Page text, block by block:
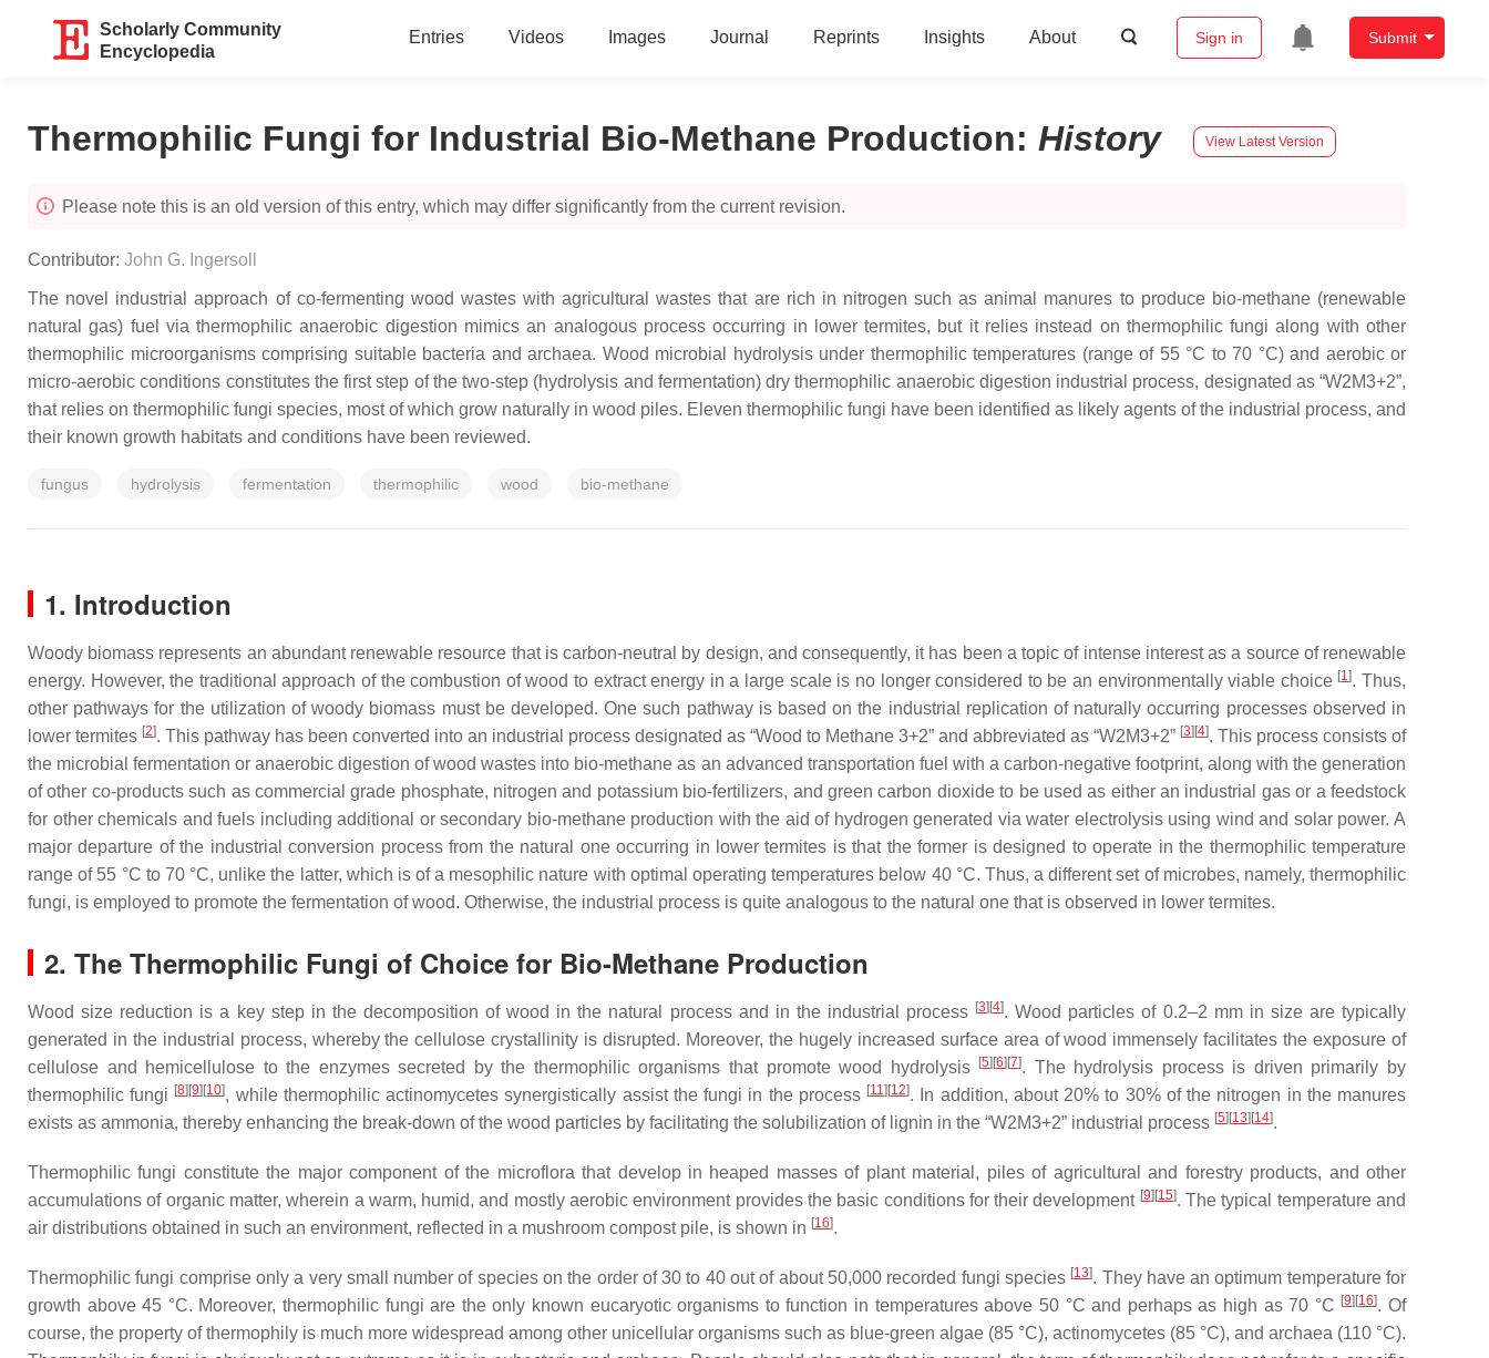
Scholarly Community
Encyclopedia
Entries Videos Images Journal Reprints Insights About Sign in Submit
Thermophilic Fungi for Industrial Bio-Methane Production: History View Latest Version
Please note this is an old version of this entry, which may differ significantly from the current revision.
Contributor: John G. Ingersoll
The novel industrial approach of co-fermenting wood wastes with agricultural wastes that are rich in nitrogen such as animal manures to produce bio-methane (renewable
natural gas) fuel via thermophilic anaerobic digestion mimics an analogous process occurring in lower termites, but it relies instead on thermophilic fungi along with other
thermophilic microorganisms comprising suitable bacteria and archaea. Wood microbial hydrolysis under thermophilic temperatures (range of 55 °C to 70 °C) and aerobic or
micro-aerobic conditions constitutes the first step of the two-step (hydrolysis and fermentation) dry thermophilic anaerobic digestion industrial process, designated as “W2M3+2”,
that relies on thermophilic fungi species, most of which grow naturally in wood piles. Eleven thermophilic fungi have been identified as likely agents of the industrial process, and
their known growth habitats and conditions have been reviewed.
fungus hydrolysis fermentation thermophilic wood bio-methane
1. Introduction
Woody biomass represents an abundant renewable resource that is carbon-neutral by design, and consequently, it has been a topic of intense interest as a source of renewable
energy. However, the traditional approach of the combustion of wood to extract energy in a large scale is no longer considered to be an environmentally viable choice [1]. Thus,
other pathways for the utilization of woody biomass must be developed. One such pathway is based on the industrial replication of naturally occurring processes observed in
lower termites [2]. This pathway has been converted into an industrial process designated as “Wood to Methane 3+2” and abbreviated as “W2M3+2” [3] [4]. This process consists of
the microbial fermentation or anaerobic digestion of wood wastes into bio-methane as an advanced transportation fuel with a carbon-negative footprint, along with the generation
of other co-products such as commercial grade phosphate, nitrogen and potassium bio-fertilizers, and green carbon dioxide to be used as either an industrial gas or a feedstock
for other chemicals and fuels including additional or secondary bio-methane production with the aid of hydrogen generated via water electrolysis using wind and solar power. A
major departure of the industrial conversion process from the natural one occurring in lower termites is that the former is designed to operate in the thermophilic temperature
range of 55 °C to 70 °C, unlike the latter, which is of a mesophilic nature with optimal operating temperatures below 40 °C. Thus, a different set of microbes, namely, thermophilic
fungi, is employed to promote the fermentation of wood. Otherwise, the industrial process is quite analogous to the natural one that is observed in lower termites.
2. The Thermophilic Fungi of Choice for Bio-Methane Production
Wood size reduction is a key step in the decomposition of wood in the natural process and in the industrial process [3] [4]. Wood particles of 0.2–2 mm in size are typically
generated in the industrial process, whereby the cellulose crystallinity is disrupted. Moreover, the hugely increased surface area of wood immensely facilitates the exposure of
cellulose and hemicellulose to the enzymes secreted by the thermophilic organisms that promote wood hydrolysis
[5] [6] [7]. The hydrolysis process is driven primarily by
thermophilic fungi [8] [9] [10], while thermophilic actinomycetes synergistically assist the fungi in the process [11] [12]. In addition, about 20% to 30% of the nitrogen in the manures
exists as ammonia, thereby enhancing the break-down of the wood particles by facilitating the solubilization of lignin in the “W2M3+2” industrial process [5] [13] [14].
Thermophilic fungi constitute the major component of the microflora that develop in heaped masses of plant material, piles of agricultural and forestry products, and other
accumulations of organic matter, wherein a warm, humid, and mostly aerobic environment provides the basic conditions for their development [9] [15]. The typical temperature and
air distributions obtained in such an environment, reflected in a mushroom compost pile, is shown in [16].
Thermophilic fungi comprise only a very small number of species on the order of 30 to 40 out of about 50,000 recorded fungi species [13]. They have an optimum temperature for
growth above 45 °C. Moreover, thermophilic fungi are the only known eucaryotic organisms to function in temperatures above 50 °C and perhaps as high as 70 °C [9] [16]. Of
course, the property of thermophily is much more widespread among other unicellular organisms such as blue-green algae (85 °C), actinomycetes (85 °C), and archaea (110 °C).